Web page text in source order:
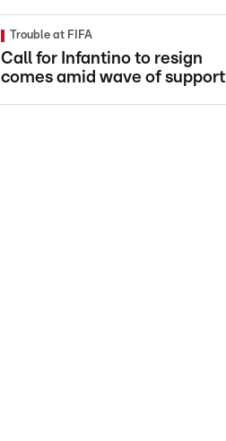
Trouble at FIFA
Call for Infantino to resign
comes amid wave of support